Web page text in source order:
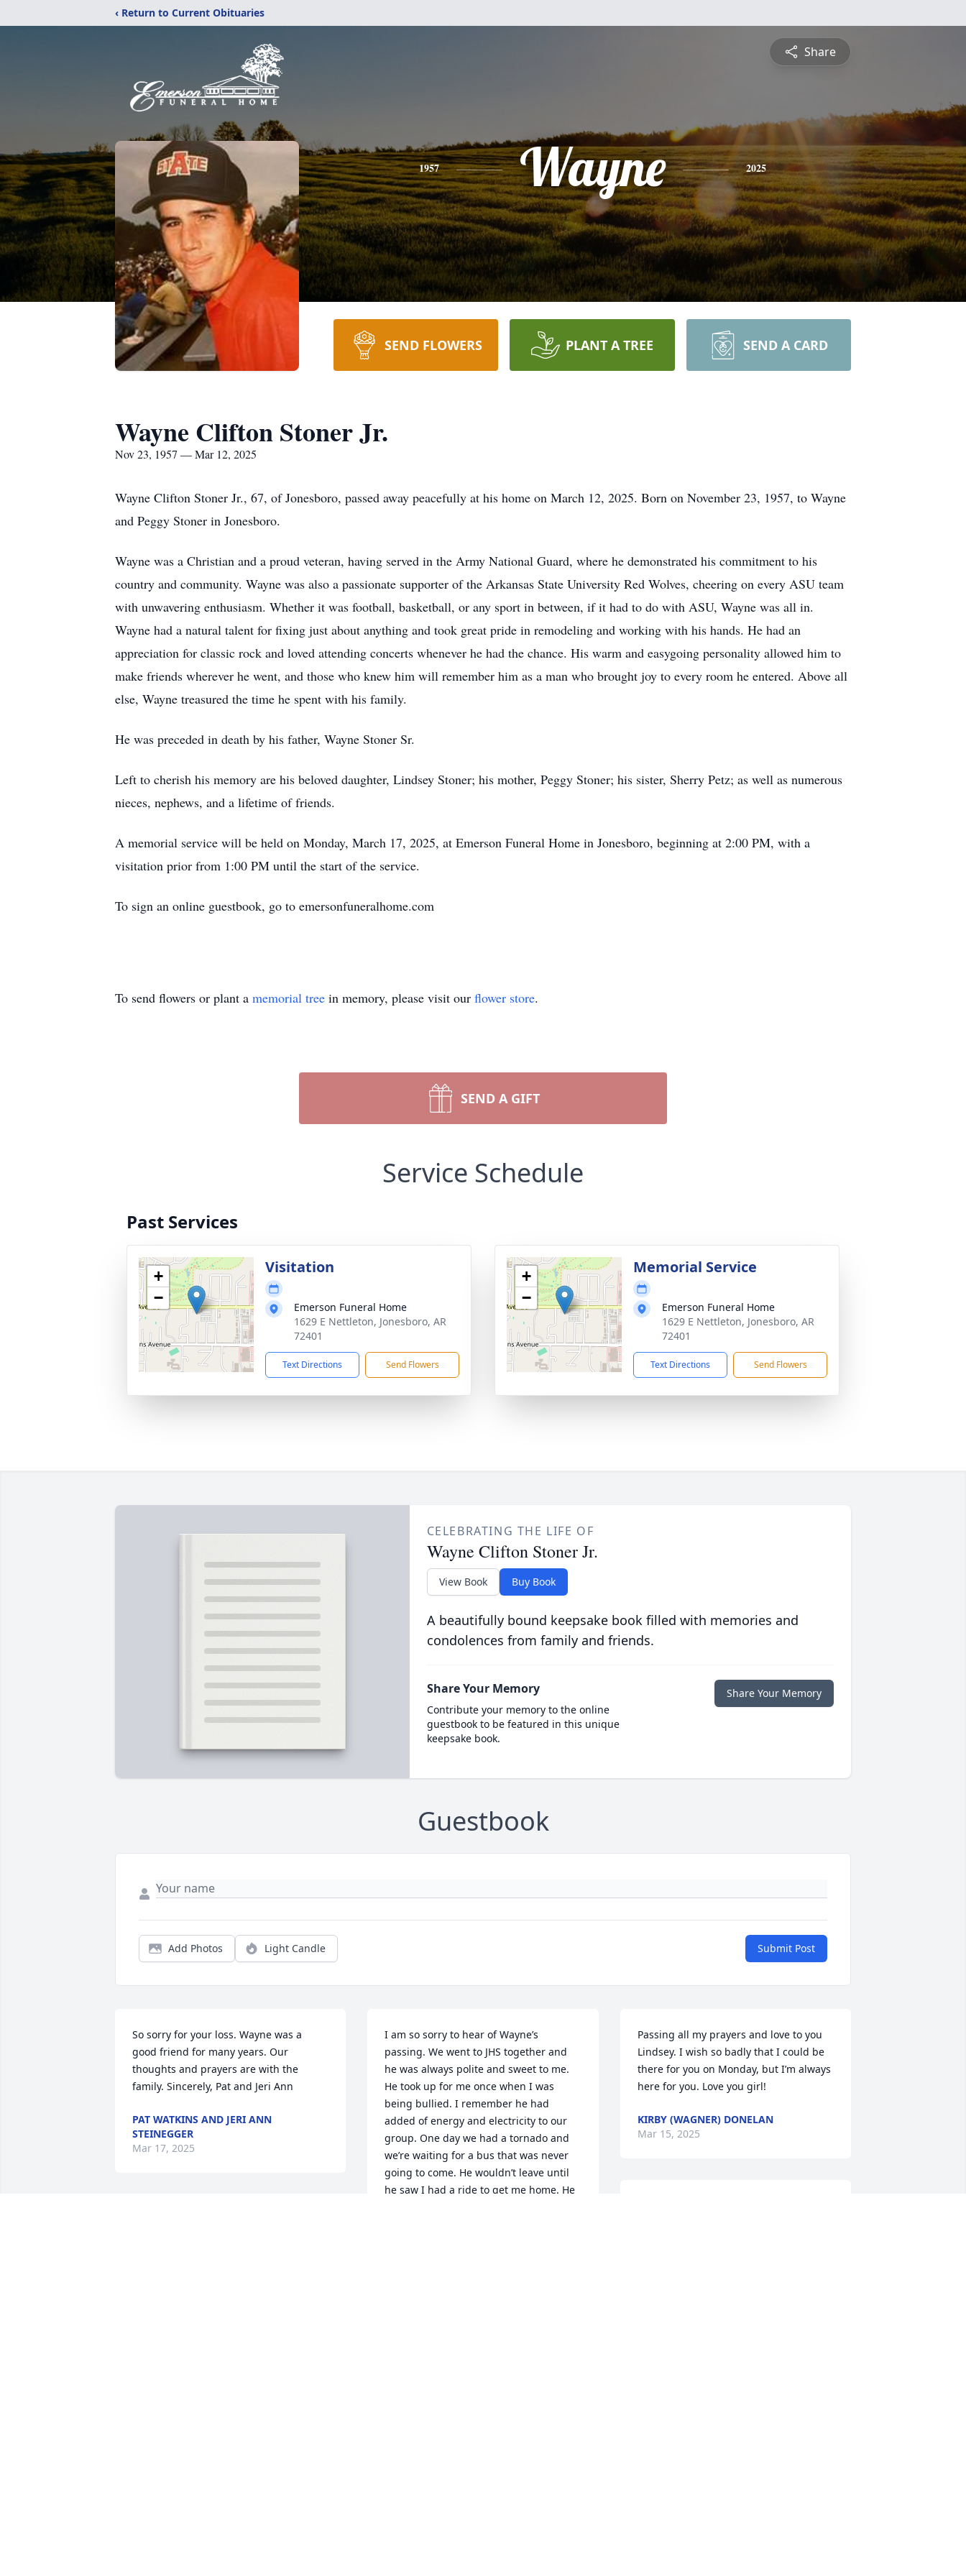
‹ Return to Current Obituaries
Share
1957 Wayne 2025
SEND FLOWERS PLANT A TREE SEND A CARD
Wayne Clifton Stoner Jr.
Nov 23, 1957 — Mar 12, 2025
Wayne Clifton Stoner Jr., 67, of Jonesboro, passed away peacefully at his home on March 12, 2025. Born on November 23, 1957, to Wayne
and Peggy Stoner in Jonesboro.
Wayne was a Christian and a proud veteran, having served in the Army National Guard, where he demonstrated his commitment to his
country and community. Wayne was also a passionate supporter of the Arkansas State University Red Wolves, cheering on every ASU team
with unwavering enthusiasm. Whether it was football, basketball, or any sport in between, if it had to do with ASU, Wayne was all in.
Wayne had a natural talent for fixing just about anything and took great pride in remodeling and working with his hands. He had an
appreciation for classic rock and loved attending concerts whenever he had the chance. His warm and easygoing personality allowed him to
make friends wherever he went, and those who knew him will remember him as a man who brought joy to every room he entered. Above all
else, Wayne treasured the time he spent with his family.
He was preceded in death by his father, Wayne Stoner Sr.
Left to cherish his memory are his beloved daughter, Lindsey Stoner; his mother, Peggy Stoner; his sister, Sherry Petz; as well as numerous
nieces, nephews, and a lifetime of friends.
A memorial service will be held on Monday, March 17, 2025, at Emerson Funeral Home in Jonesboro, beginning at 2:00 PM, with a
visitation prior from 1:00 PM until the start of the service.
To sign an online guestbook, go to emersonfuneralhome.com
To send flowers or plant a memorial tree in memory, please visit our flower store.
SEND A GIFT
Service Schedule
Past Services
+
−
Visitation
Emerson Funeral Home
1629 E Nettleton, Jonesboro, AR
72401
Text Directions Send Flowers
+
−
Memorial Service
Emerson Funeral Home
1629 E Nettleton, Jonesboro, AR
72401
Text Directions Send Flowers
CELEBRATING THE LIFE OF
Wayne Clifton Stoner Jr.
View Book Buy Book
A beautifully bound keepsake book filled with memories and
condolences from family and friends.
Share Your Memory
Contribute your memory to the online
guestbook to be featured in this unique
keepsake book.
Share Your Memory
Guestbook
Add Photos Light Candle Submit Post
So sorry for your loss. Wayne was a
good friend for many years. Our
thoughts and prayers are with the
family. Sincerely, Pat and Jeri Ann
PAT WATKINS AND JERI ANN
STEINEGGER
Mar 17, 2025
I am so sorry to hear of Wayne’s
passing. We went to JHS together and
he was always polite and sweet to me.
He took up for me once when I was
being bullied. I remember he had
added of energy and electricity to our
group. One day we had a tornado and
we’re waiting for a bus that was never
going to come. He wouldn’t leave until
he saw I had a ride to get me home. He
Passing all my prayers and love to you
Lindsey. I wish so badly that I could be
there for you on Monday, but I’m always
here for you. Love you girl!
KIRBY (WAGNER) DONELAN
Mar 15, 2025